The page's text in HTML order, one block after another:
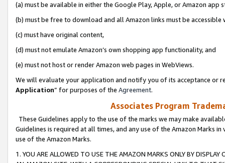
(a) must be available in either the Google Play, Apple, or Amazon app
(b) must be free to download and all Amazon links must be
(c) must have original content,
(d) must not emulate Amazon’s own shopping app functionality, and
(e) must not host or render Amazon web pages in WebViews.
We will evaluate your application and notify you of its acceptance or
Application” for purposes of the Agreement.
Associates Program
These Guidelines apply to the use of the marks we may make
Guidelines is required at all times, and any use of the Amazon Marks
use of the Amazon Marks.
1. YOU ARE ALLOWED TO USE THE AMAZON MARKS ONLY BY